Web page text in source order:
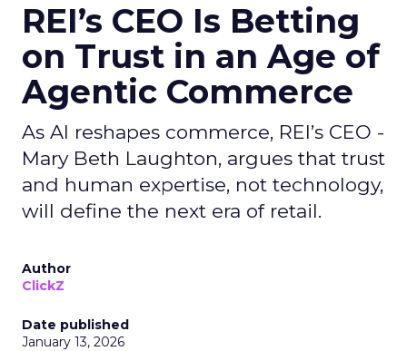
REI’s CEO Is Betting
on Trust in an Age of
Agentic Commerce
As AI reshapes commerce, REI’s CEO -
Mary Beth Laughton, argues that trust
and human expertise, not technology,
will define the next era of retail.
Author
ClickZ
Date published
January 13, 2026